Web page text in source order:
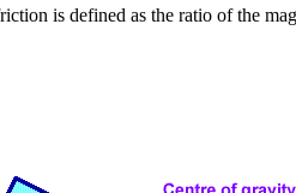
is defined as the ratio of the